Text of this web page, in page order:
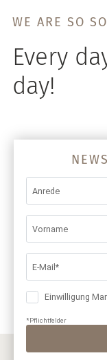
WE ARE SO
Every
day!